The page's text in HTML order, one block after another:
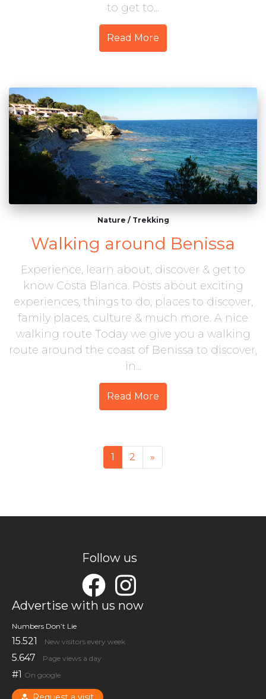
to get to...
Read More
Nature / Trekking
Walking around Benissa
Experience, learn about, discover & get to
know Costa Blanca. Posts about exciting
experiences, things to do, places to discover,
family places, culture & much more. A nice
walking route Today we give you a walking
route around the coast of Benissa to discover,
in...
Read More
Posts navigation
1 2 »
Follow us
Advertise with us now
Numbers Don’t Lie
15.521 New visitors every week
5.647 Page views a day
#1 On google